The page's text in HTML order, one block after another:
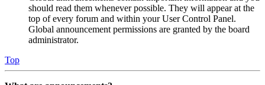
should read them whenever possible. They will appear at the
top of every forum and within your User Control Panel.
Global announcement permissions are granted by the board
administrator.
Top